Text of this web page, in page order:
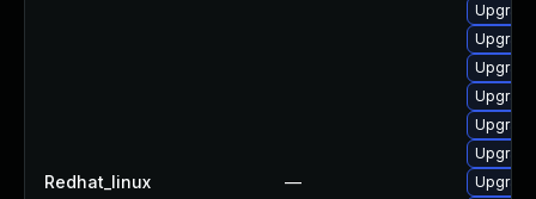
Redhat_linux —